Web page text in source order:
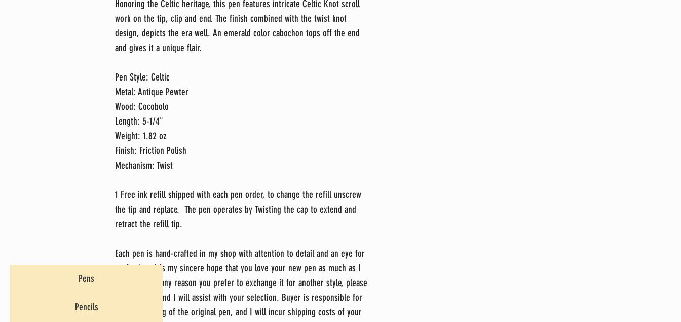
Honoring the Celtic heritage, this pen features intricate Celtic Knot scroll
work on the tip, clip and end. The finish combined with the twist knot
design, depicts the era well. An emerald color cabochon tops off the end
and gives it a unique flair.
Pen Style: Celtic
Metal: Antique Pewter
Wood: Cocobolo
Length: 5-1/4"
Weight: 1.82 oz
Finish: Friction Polish
Mechanism: Twist
1 Free ink refill shipped with each pen order, to change the refill unscrew
the tip and replace. The pen operates by Twisting the cap to extend and
retract the refill tip.
Each pen is hand-crafted in my shop with attention to detail and an eye for
perfection. It's my sincere hope that you love your new pen as much as I
do, but if for any reason you prefer to exchange it for another style, please
message me and I will assist with your selection. Buyer is responsible for
return shipping of the original pen, and I will incur shipping costs of your
Pens
Pencils